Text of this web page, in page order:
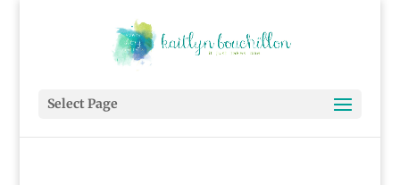
Select Page